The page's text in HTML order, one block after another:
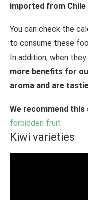
imported from Chile
You can check the
to consume these
In addition, when
more benefits for
aroma and are
We recommend
forbidden fruit
Kiwi varieties